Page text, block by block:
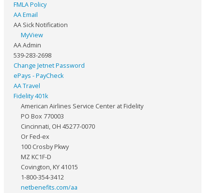
FMLA Policy
AA Email
AA Sick Notification
MyView
AA Admin
539-283-2698
Change Jetnet Password
ePays - PayCheck
AA Travel
Fidelity 401k
American Airlines Service Center at Fidelity
PO Box 770003
Cincinnati, OH 45277-0070
Or Fed-ex
100 Crosby Pkwy
MZ KC1F-D
Covington, KY 41015
1-800-354-3412
netbenefits.com/aa